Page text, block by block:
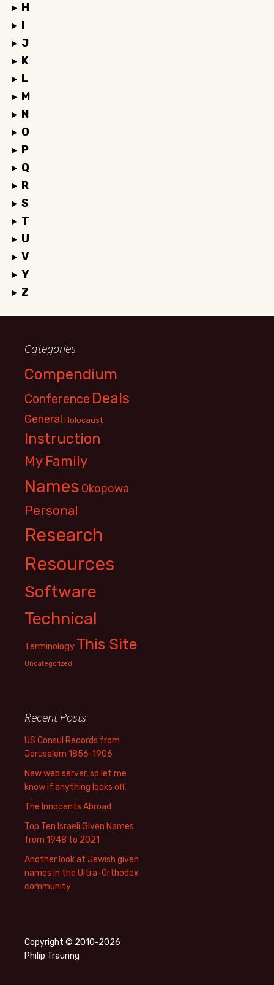
H
I
J
K
L
M
N
O
P
Q
R
S
T
U
V
Y
Z
Categories
Compendium
Conference Deals
General Holocaust
Instruction
My Family
Names Okopowa
Personal
Research
Resources
Software
Technical
Terminology This Site
Uncategorized
Recent Posts
US Consul Records from
Jerusalem 1856-1906
New web server, so let me
know if anything looks off.
The Innocents Abroad
Top Ten Israeli Given Names
from 1948 to 2021
Another look at Jewish given
names in the Ultra-Orthodox
community
Copyright © 2010-2026
Philip Trauring